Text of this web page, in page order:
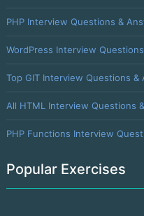
PHP Interview Questions &
WordPress Interview
Top GIT Interview Questions &
All HTML Interview Questions
PHP Functions Interview
Popular Exercises